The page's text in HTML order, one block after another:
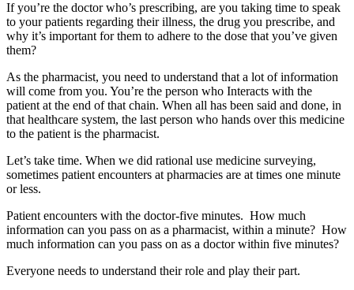
If you’re the doctor who’s prescribing, are you taking time to speak
to your patients regarding their illness, the drug you prescribe, and
why it’s important for them to adhere to the dose that you’ve given
them?
As the pharmacist, you need to understand that a lot of information
will come from you. You’re the person who Interacts with the
patient at the end of that chain. When all has been said and done, in
that healthcare system, the last person who hands over this medicine
to the patient is the pharmacist.
Let’s take time. When we did rational use medicine surveying,
sometimes patient encounters at pharmacies are at times one minute
or less.
Patient encounters with the doctor-five minutes. How much
information can you pass on as a pharmacist, within a minute? How
much information can you pass on as a doctor within five minutes?
Everyone needs to understand their role and play their part.